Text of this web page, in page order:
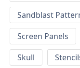
Sandblast
Screen Panels
Skull